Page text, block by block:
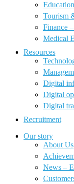
Tourism
Finance
Medical
Resources
Digital
Digital
Digital
Recruitment
Our story
About Us
News –